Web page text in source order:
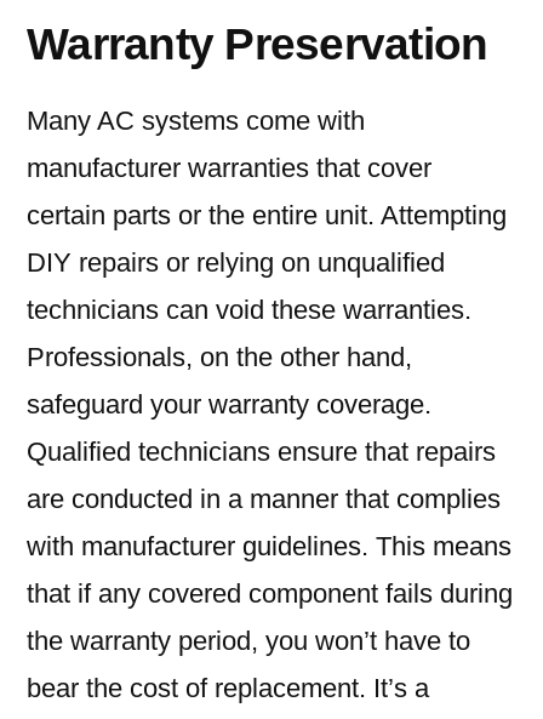
Warranty Preservation
Many AC systems come with
manufacturer warranties that cover
certain parts or the entire unit. Attempting
DIY repairs or relying on unqualified
technicians can void these warranties.
Professionals, on the other hand,
safeguard your warranty coverage.
Qualified technicians ensure that repairs
are conducted in a manner that complies
with manufacturer guidelines. This means
that if any covered component fails during
the warranty period, you won’t have to
bear the cost of replacement. It’s a